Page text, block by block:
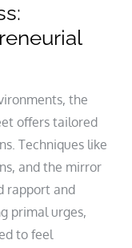
the
offers tailored
Techniques like
and the mirror
rapport and
primal urges,
to feel